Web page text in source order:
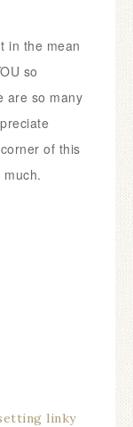
in the mean
so
are so many
of this
linky